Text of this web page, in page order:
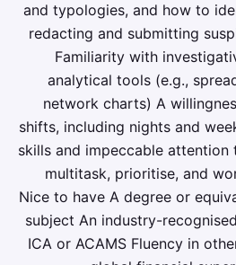
and typologies, and how to
redacting and submitting
Familiarity with
analytical tools (e.g.,
network charts) A
shifts, including nights and
skills and impeccable
multitask, prioritise, and
Nice to have A degree or
subject An industry-
ICA or ACAMS Fluency in